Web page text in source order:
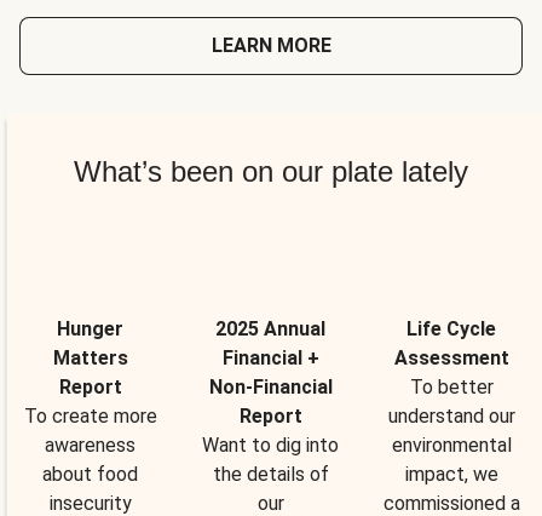
LEARN MORE
What’s been on our plate lately
Hunger
Matters
Report
To create more
awareness
about food
insecurity
2025 Annual
Financial +
Non-Financial
Report
Want to dig into
the details of
our
Life Cycle
Assessment
To better
understand our
environmental
impact, we
commissioned a